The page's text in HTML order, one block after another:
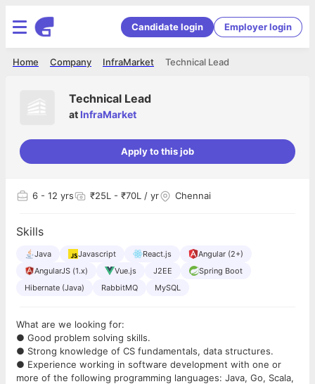
Candidate login Employer login
Technical Lead
InfraMarket
Company
Home
Technical Lead
at InfraMarket
Apply to this job
6 - 12 yrs ₹25L - ₹70L / yr Chennai
Skills
Java Javascript React.js
Angular (2+)
AngularJS (1.x)
Vue.js J2EE
Spring Boot
Hibernate (Java)
RabbitMQ MySQL
What are we looking for:
● Good problem solving skills.
● Strong knowledge of CS fundamentals, data structures.
● Experience working in software development with one or
more of the following programming languages: Java, Go, Scala,